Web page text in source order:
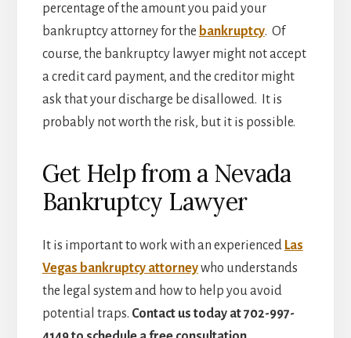
percentage of the amount you paid your
bankruptcy attorney for the bankruptcy. Of
course, the bankruptcy lawyer might not accept
a credit card payment, and the creditor might
ask that your discharge be disallowed. It is
probably not worth the risk, but it is possible.
Get Help from a Nevada
Bankruptcy Lawyer
It is important to work with an experienced Las
Vegas bankruptcy attorneywho understands
the legal system and how to help you avoid
potential traps. Contact us today at 702-997-